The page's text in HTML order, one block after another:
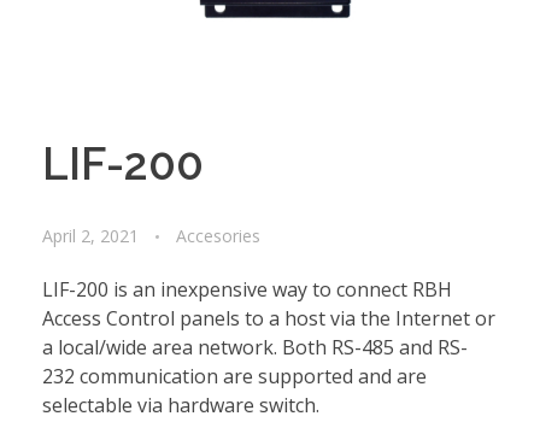
LIF-200
April 2, 2021 Accesories
LIF-200 is an inexpensive way to connect RBH
Access Control panels to a host via the Internet or
a local/wide area network. Both RS-485 and RS-
232 communication are supported and are
selectable via hardware switch.